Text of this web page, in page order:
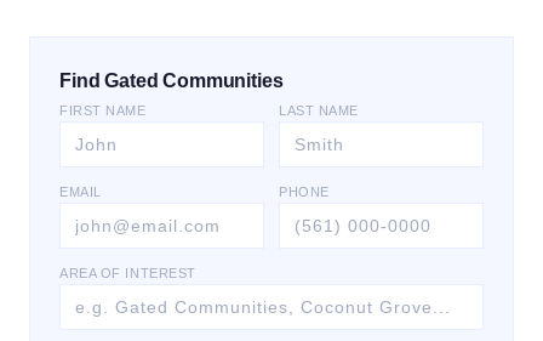
Find Gated Communities
FIRST NAME LAST NAME
EMAIL PHONE
AREA OF INTEREST